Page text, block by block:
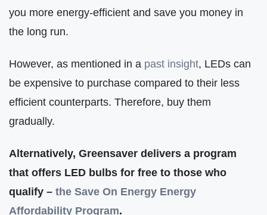
you more energy-efficient and save you money in
the long run.
However, as mentioned in a past insight, LEDs can
be expensive to purchase compared to their less
efficient counterparts. Therefore, buy them
gradually.
Alternatively, Greensaver delivers a program
that offers LED bulbs for free to those who
qualify – the Save On Energy Energy
Affordability Program.